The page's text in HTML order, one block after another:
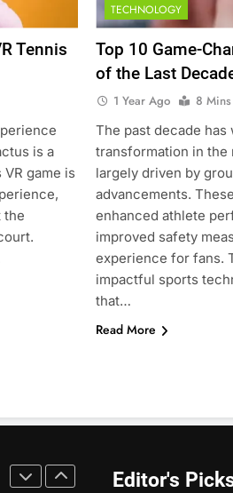
Tennis
is a
game is
the
TECHNOLOGY
Top 10 Game-
of the Last
1 Year Ago
8 Mins
The past decade has
transformation in the
largely driven by
advancements.
enhanced athlete
improved safety
experience for fans.
impactful sports
that…
Read More
Jefferson
Player
at
Editor's